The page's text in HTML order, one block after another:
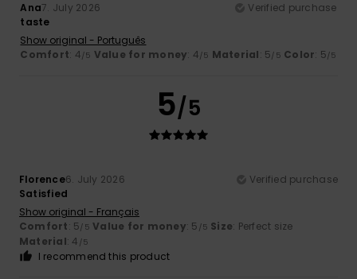
Ana7. July 2026
Verified purchase
taste
Show original - Português
Comfort: 4/5 Value for money: 4/5 Material: 5/5 Color: 5/5
5/5
Florence6. July 2026
Verified purchase
Satisfied
Show original - Français
Comfort: 5/5 Value for money: 5 /5 Size: Perfect size
Material: 4 /5
I recommend this product